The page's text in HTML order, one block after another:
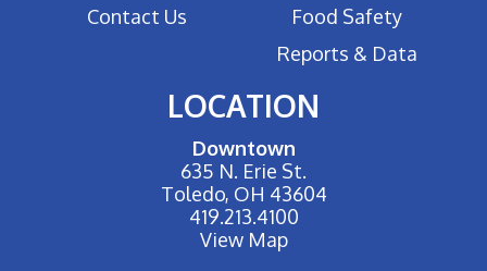
Contact Us
Food Safety
Reports & Data
LOCATION
Downtown
635 N. Erie St.
Toledo, OH 43604
419.213.4100
View Map